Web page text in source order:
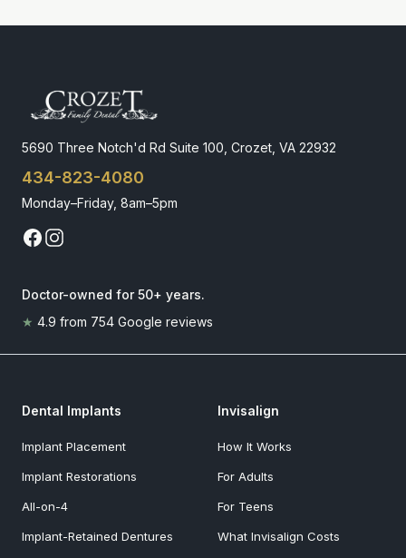
5690 Three Notch'd Rd Suite 100, Crozet, VA 22932
434-823-4080
Monday–Friday, 8am–5pm
Doctor-owned for 50+ years.
★ 4.9 from 754 Google reviews
Dental Implants
Implant Placement
Implant Restorations
All-on-4
Implant-Retained Dentures
Invisalign
How It Works
For Adults
For Teens
What Invisalign Costs